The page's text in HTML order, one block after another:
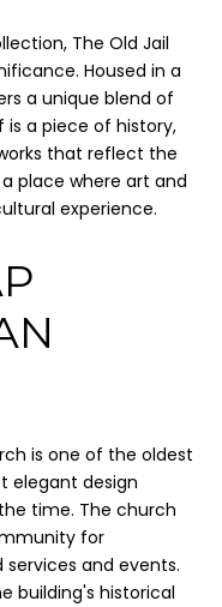
The Old Jail
Housed in a
a unique blend of
a piece of history,
that reflect the
place where art and
experience.
is one of the oldest
elegant design
time. The church
for
and events.
building's historical